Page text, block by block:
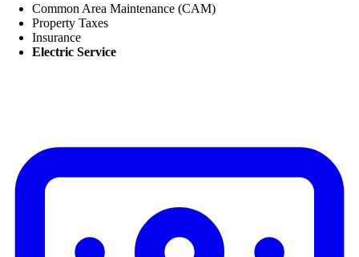
Common Area Maintenance (CAM)
Property Taxes
Insurance
Electric Service